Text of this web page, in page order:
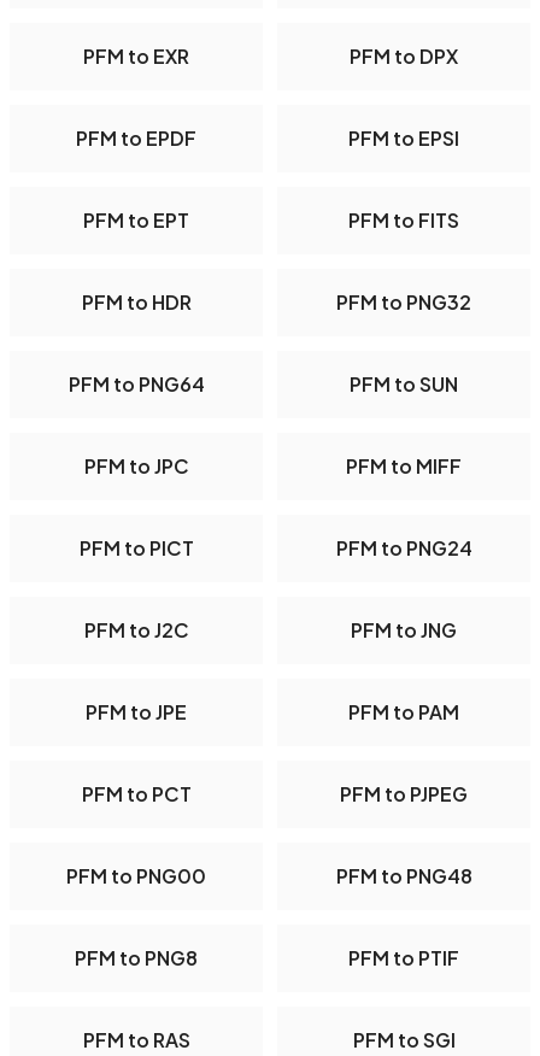
PFM to EXR PFM to DPX
PFM to EPDF PFM to EPSI
PFM to EPT PFM to FITS
PFM to HDR PFM to PNG32
PFM to PNG64 PFM to SUN
PFM to JPC PFM to MIFF
PFM to PICT PFM to PNG24
PFM to J2C PFM to JNG
PFM to JPE PFM to PAM
PFM to PCT PFM to PJPEG
PFM to PNG00 PFM to PNG48
PFM to PNG8 PFM to PTIF
PFM to RAS PFM to SGI